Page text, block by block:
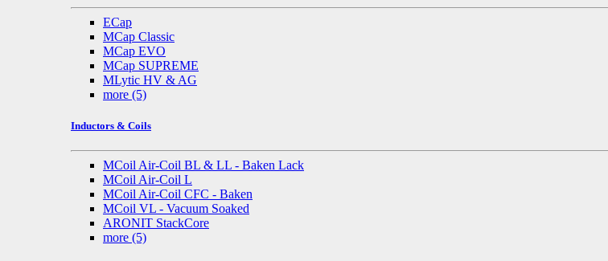
ECap
MCap Classic
MCap EVO
MCap SUPREME
MLytic HV & AG
more (5)
Inductors & Coils
MCoil Air-Coil BL & LL - Baken Lack
MCoil Air-Coil L
MCoil Air-Coil CFC - Baken
MCoil VL - Vacuum Soaked
ARONIT StackCore
more (5)